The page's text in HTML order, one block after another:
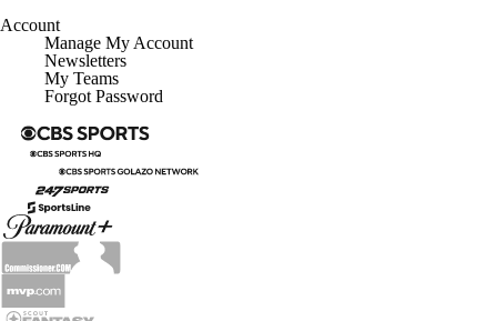
Account
Manage My Account
Newsletters
My Teams
Forgot Password